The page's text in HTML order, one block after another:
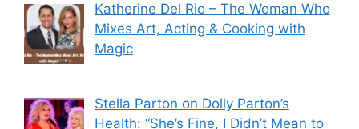
Katherine Del Rio – The Woman Who
Mixes Art, Acting & Cooking with
Magic
Stella Parton on Dolly Parton’s
Health: “She’s Fine, I Didn’t Mean to